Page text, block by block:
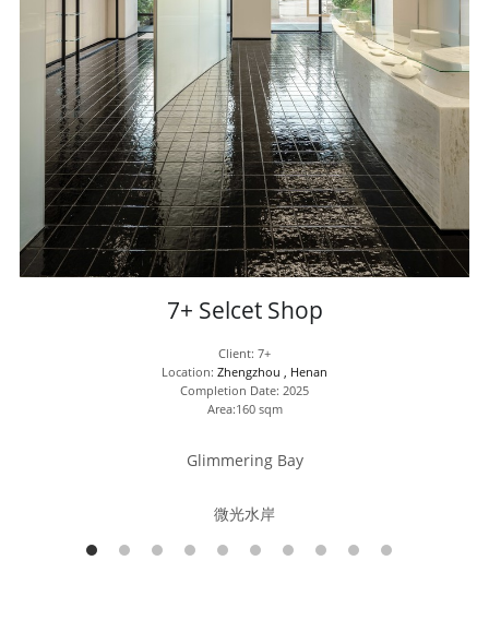
7+ Selcet Shop
Client: 7+
Location: Zhengzhou , Henan
Completion Date: 2025
Area:160 sqm
Glimmering Bay
微光水岸